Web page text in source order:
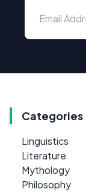
Categories
Linguistics
Literature
Mythology
Philosophy